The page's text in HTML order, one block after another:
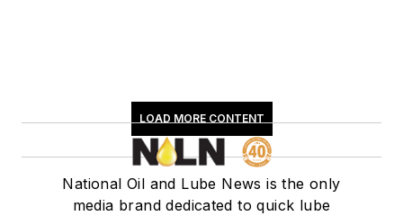
LOAD MORE CONTENT
National Oil and Lube News is the only
media brand dedicated to quick lube